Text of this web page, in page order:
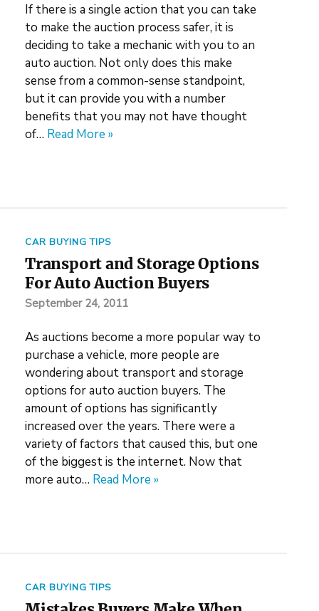
If there is a single action that you can take
to make the auction process safer, it is
deciding to take a mechanic with you to an
auto auction. Not only does this make
sense from a common-sense standpoint,
but it can provide you with a number
benefits that you may not have thought
of… Read More »
CAR BUYING TIPS
Transport and Storage Options
For Auto Auction Buyers
September 24, 2011
As auctions become a more popular way to
purchase a vehicle, more people are
wondering about transport and storage
options for auto auction buyers. The
amount of options has significantly
increased over the years. There were a
variety of factors that caused this, but one
of the biggest is the internet. Now that
more auto… Read More »
CAR BUYING TIPS